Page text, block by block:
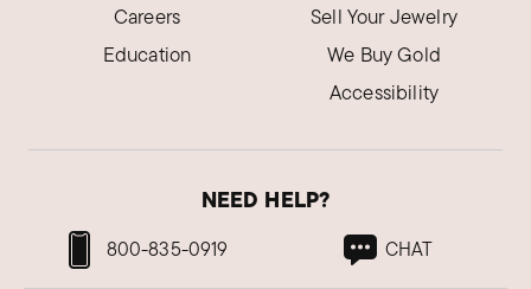
Careers
Education
Sell Your Jewelry
We Buy Gold
Accessibility
NEED HELP?
800-835-0919 CHAT